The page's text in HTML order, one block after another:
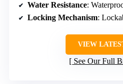
Water Resistance:
Locking Mechanism:
VIEW
See Our Full